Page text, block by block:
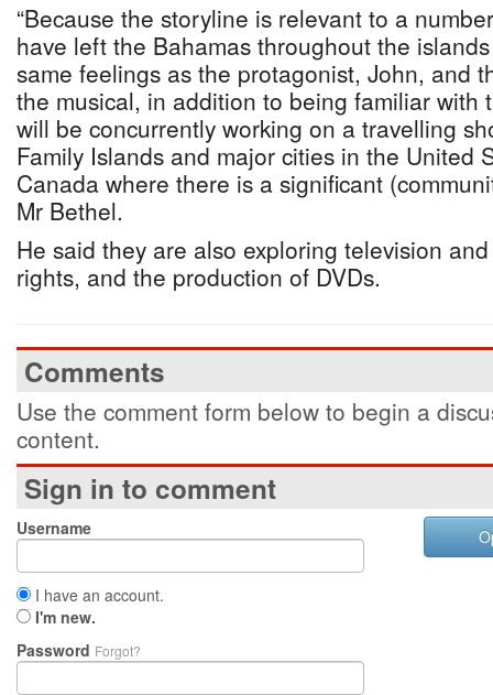
“Because the storyline is relevant to a
have left the Bahamas throughout the
same feelings as the protagonist, John, and
the musical, in addition to being familiar with
will be concurrently working on a travelling
Family Islands and major cities in the United
Canada where there is a significant
Mr Bethel.
He said they are also exploring television
rights, and the production of DVDs.
Comments
Use the comment form below to begin a
content.
Sign in to comment
Username
I have an account.
I'm new.
Password Forgot?